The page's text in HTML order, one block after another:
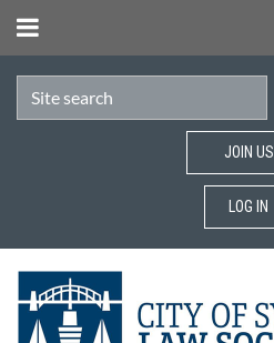
JOIN US
LOG IN